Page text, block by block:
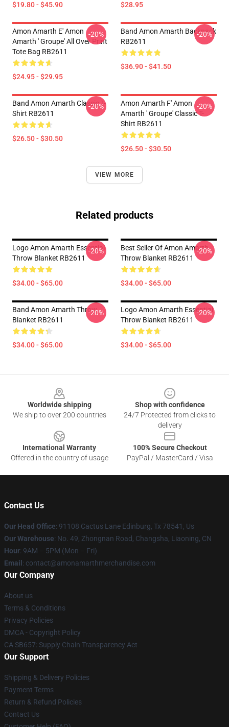
$19.80 - $45.90 $28.95
Amon Amarth E' Amon
Amarth ' Groupe' All Over Print
Tote Bag RB2611
$24.95 - $29.95
-20%
Band Amon Amarth Backpack
RB2611
$36.90 - $41.50
-20%
Band Amon Amarth Classic T-
Shirt RB2611
$26.50 - $30.50
-20%
Amon Amarth F' Amon
Amarth ' Groupe' Classic T-
Shirt RB2611
$26.50 - $30.50
-20%
VIEW MORE
Related products
Logo Amon Amarth Essential
Throw Blanket RB2611
$34.00 - $65.00
-20%
Best Seller Of Amon Amarth
Throw Blanket RB2611
$34.00 - $65.00
-20%
Band Amon Amarth Throw
Blanket RB2611
$34.00 - $65.00
-20%
Logo Amon Amarth Essential
Throw Blanket RB2611
$34.00 - $65.00
-20%
Worldwide shipping
We ship to over 200 countries
Shop with confidence
24/7 Protected from clicks to
delivery
International Warranty
Offered in the country of usage
100% Secure Checkout
PayPal / MasterCard / Visa
Contact Us
Our Head Office: 91108 Cactus Lane Edinburg, Tx 78541, Us
Our Warehouse: No. 49, Zhongnan Road, Changsha, Liaoning, CN
Hour: 9AM – 5PM (Mon – Fri)
Email : contact@amonamarthmerchandise.com
Our Company
About us
Terms & Conditions
Privacy Policies
DMCA - Copyright Policy
CA SB657: Supply Chain Transparency Act
Our Support
Shipping & Delivery Policies
Payment Terms
Return & Refund Policies
Contact Us